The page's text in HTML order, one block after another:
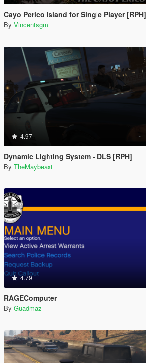
Cayo Perico Island for Single Player [RPH]
By Vincentsgm
4.97
Dynamic Lighting System - DLS [RPH]
By TheMaybeast
4.79
RAGEComputer
By Guadmaz